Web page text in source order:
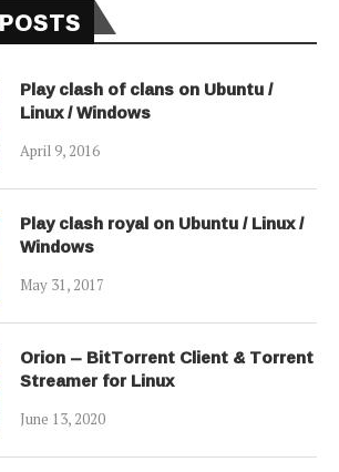
Play clash of clans on Ubuntu /
Linux / Windows
April 9, 2016
Play clash royal on Ubuntu / Linux /
Windows
May 31, 2017
Orion – BitTorrent Client & Torrent
Streamer for Linux
June 13, 2020